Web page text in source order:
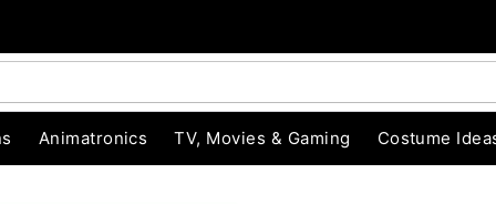
Animatronics TV, Movies & Gaming Costume